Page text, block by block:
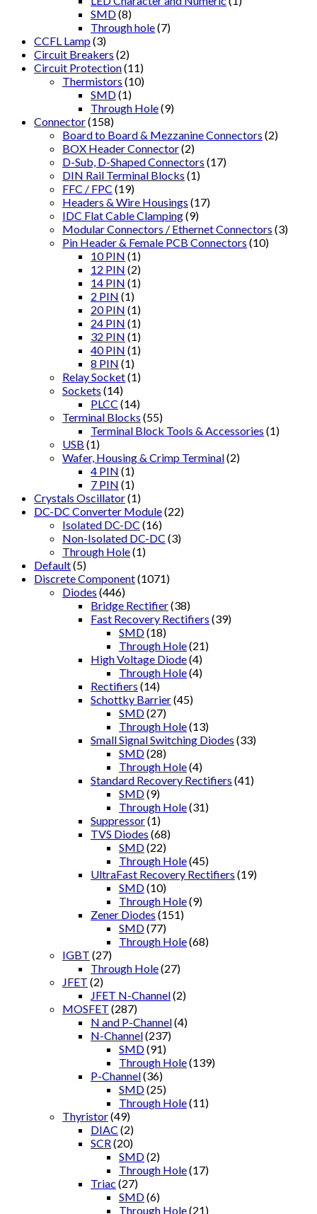
SMD(8)
Through hole(7)
CCFL Lamp(3)
Circuit Breakers (2)
Circuit Protection(11)
Thermistors (10)
SMD(1)
Through Hole(9)
Connector(158)
Board to Board & Mezzanine Connectors (2)
BOX Header Connector(2)
D-Sub, D-Shaped Connectors (17)
DIN Rail Terminal Blocks (1)
FFC / FPC (19)
Headers & Wire Housings (17)
IDC Flat Cable Clamping(9)
Modular Connectors / Ethernet Connectors (3)
Pin Header & Female PCB Connectors (10)
10 PIN (1)
12 PIN (2)
14 PIN (1)
2 PIN (1)
20 PIN (1)
24 PIN (1)
32 PIN (1)
40 PIN (1)
8 PIN (1)
Relay Socket(1)
Sockets (14)
PLCC (14)
Terminal Blocks (55)
Terminal Block Tools & Accessories (1)
USB (1)
Wafer, Housing & Crimp Terminal(2)
4 PIN (1)
7 PIN (1)
Crystals Oscillator(1)
DC-DC Converter Module(22)
Isolated DC-DC (16)
Non-Isolated DC-DC (3)
Through Hole(1)
Default(5)
Discrete Component(1071)
Diodes (446)
Bridge Rectifier(38)
Fast Recovery Rectifiers (39)
SMD(18)
Through Hole(21)
High Voltage Diode(4)
Through Hole(4)
Rectifiers (14)
Schottky Barrier(45)
SMD(27)
Through Hole(13)
Small Signal Switching Diodes (33)
SMD(28)
Through Hole(4)
Standard Recovery Rectifiers (41)
SMD(9)
Through Hole(31)
Suppressor(1)
TVS Diodes (68)
SMD(22)
Through Hole(45)
UltraFast Recovery Rectifiers (19)
SMD(10)
Through Hole(9)
Zener Diodes (151)
SMD(77)
Through Hole(68)
IGBT (27)
Through Hole(27)
JFET (2)
JFET N-Channel(2)
MOSFET (287)
N and P-Channel(4)
N-Channel(237)
SMD(91)
Through Hole(139)
P-Channel(36)
SMD(25)
Through Hole(11)
Thyristor(49)
DIAC (2)
SCR (20)
SMD(2)
Through Hole(17)
Triac (27)
SMD(6)
Through Hole(21)